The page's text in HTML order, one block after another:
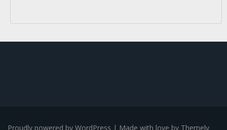
Proudly powered by WordPress | Made with love by Themely